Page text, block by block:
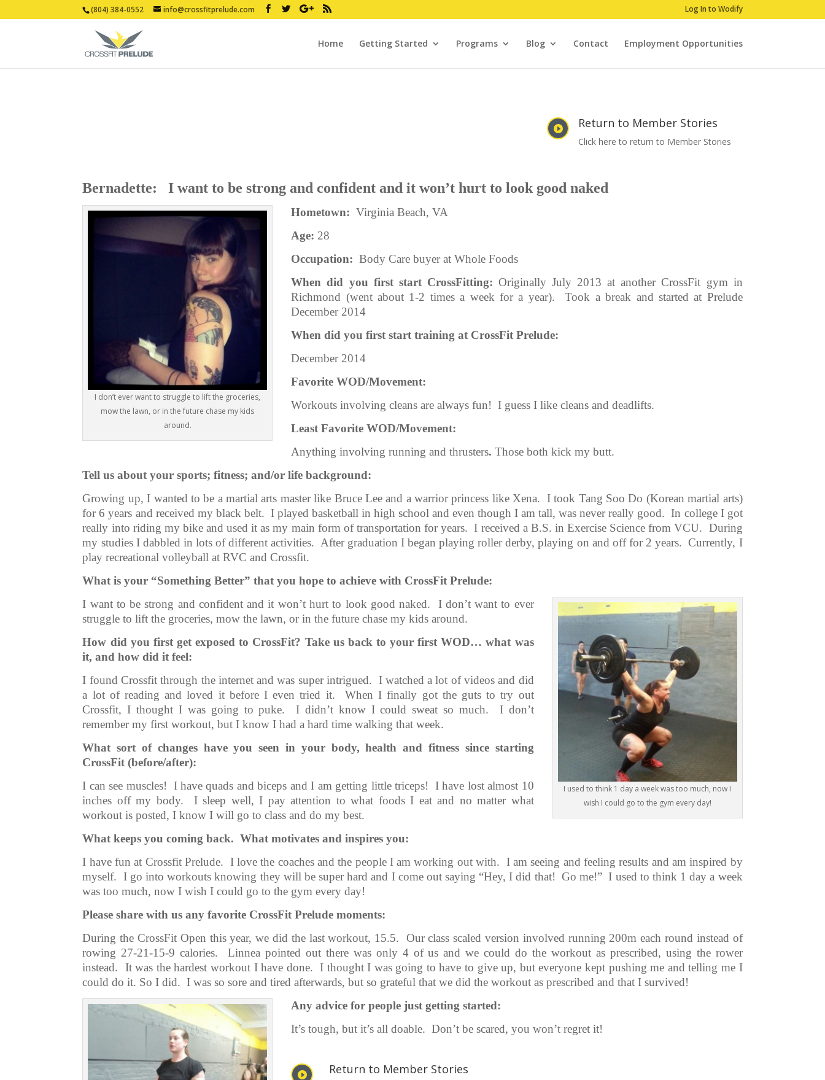
(804) 384-0552 info@crossfitprelude.com Log In to Wodify
Home Getting Started Programs Blog Contact Employment Opportunities
 Return to Member Stories
Click here to return to Member Stories
Bernadette: I want to be strong and confident and it won’t hurt to look good naked
I don’t ever want to struggle to lift the groceries,
mow the lawn, or in the future chase my kids
around.
Hometown: Virginia Beach, VA
Age:28
Occupation:Body Care buyer at Whole Foods
When did you first start CrossFitting: Originally July 2013 at another CrossFit gym in
Richmond (went about 1-2 times a week for a year). Took a break and started at Prelude
December 2014
When did you first start training at CrossFit Prelude:
December 2014
Favorite WOD/Movement:
Workouts involving cleans are always fun! I guess I like cleans and deadlifts.
Least Favorite WOD/Movement:
Anything involving running and thrusters. Those both kick my butt.
Tell us about your sports; fitness; and/or life background:
Growing up, I wanted to be a martial arts master like Bruce Lee and a warrior princess like Xena. I took Tang Soo Do (Korean martial arts)
for 6 years and received my black belt. I played basketball in high school and even though I am tall, was never really good. In college I got
really into riding my bike and used it as my main form of transportation for years. I received a B.S. in Exercise Science from VCU. During
my studies I dabbled in lots of different activities. After graduation I began playing roller derby, playing on and off for 2 years. Currently, I
play recreational volleyball at RVC and Crossfit.
What is your “Something Better” that you hope to achieve with CrossFit Prelude:
I used to think 1 day a week was too much, now I
wish I could go to the gym every day!
I want to be strong and confident and it won’t hurt to look good naked. I don’t want to ever
struggle to lift the groceries, mow the lawn, or in the future chase my kids around.
How did you first get exposed to CrossFit? Take us back to your first WOD… what was
it, and how did it feel:
I found Crossfit through the internet and was super intrigued. I watched a lot of videos and did
a lot of reading and loved it before I even tried it. When I finally got the guts to try out
Crossfit, I thought I was going to puke. I didn’t know I could sweat so much. I don’t
remember my first workout, but I know I had a hard time walking that week.
What sort of changes have you seen in your body, health and fitness since starting
CrossFit (before/after):
I can see muscles! I have quads and biceps and I am getting little triceps! I have lost almost 10
inches off my body. I sleep well, I pay attention to what foods I eat and no matter what
workout is posted, I know I will go to class and do my best.
What keeps you coming back. What motivates and inspires you:
I have fun at Crossfit Prelude. I love the coaches and the people I am working out with. I am seeing and feeling results and am inspired by
myself. I go into workouts knowing they will be super hard and I come out saying “Hey, I did that! Go me!” I used to think 1 day a week
was too much, now I wish I could go to the gym every day!
Please share with us any favorite CrossFit Prelude moments:
During the CrossFit Open this year, we did the last workout, 15.5. Our class scaled version involved running 200m each round instead of
rowing 27-21-15-9 calories. Linnea pointed out there was only 4 of us and we could do the workout as prescribed, using the rower
instead. It was the hardest workout I have done. I thought I was going to have to give up, but everyone kept pushing me and telling me I
could do it. So I did. I was so sore and tired afterwards, but so grateful that we did the workout as prescribed and that I survived!
Any advice for people just getting started:
It’s tough, but it’s all doable. Don’t be scared, you won’t regret it!
 Return to Member Stories